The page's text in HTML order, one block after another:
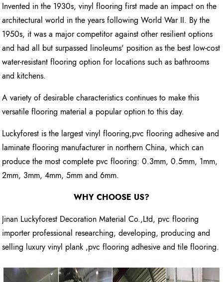
Invented in the 1930s, vinyl flooring first made an impact on the
architectural world in the years following World War II. By the
1950s, it was a major competitor against other resilient options
and had all but surpassed linoleums' position as the best low-cost
water-resistant flooring option for locations such as bathrooms
and kitchens.
A variety of desirable characteristics continues to make this
versatile flooring material a popular option to this day.
Luckyforest is the largest vinyl flooring,pvc flooring adhesive and
laminate flooring manufacturer in northern China, which can
produce the most complete pvc flooring: 0.3mm, 0.5mm, 1mm,
2mm, 3mm, 4mm, 5mm and 6mm.
WHY CHOOSE US?
Jinan Luckyforest Decoration Material Co.,Ltd, pvc flooring
importer professional researching, developing, producing and
selling luxury vinyl plank ,pvc flooring adhesive and tile flooring.